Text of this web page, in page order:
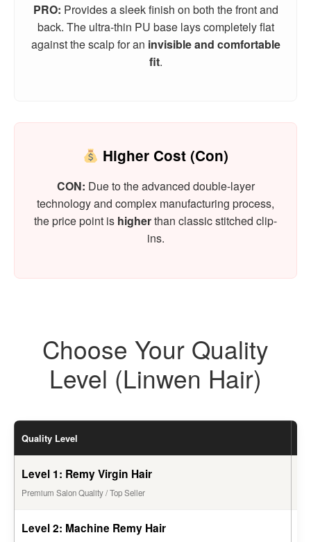
PRO: Provides a sleek finish on both the front and
back. The ultra-thin PU base lays completely flat
against the scalp for an invisible and comfortable
fit.
Higher Cost (Con)
CON: Due to the advanced double-layer
technology and complex manufacturing process,
the price point is higherthan classic stitched clip-
ins.
Choose Your Quality
Level (Linwen Hair)
Quality Level
Level 1: Remy Virgin Hair
Premium Salon Quality / Top Seller
Level 2: Machine Remy Hair